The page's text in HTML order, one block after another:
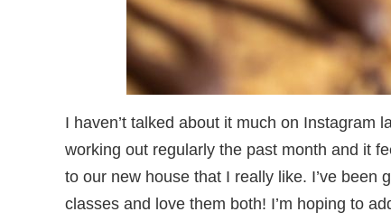
I haven’t talked about it much on Instagram
working out regularly the past month and it
to our new house that I really like. I’ve been
classes and love them both! I’m hoping to